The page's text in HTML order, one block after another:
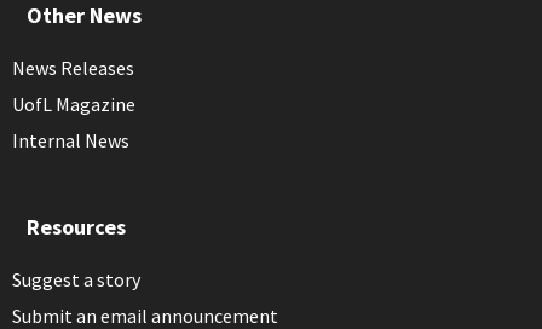
Other News
News Releases
UofL Magazine
Internal News
Resources
Suggest a story
Submit an email announcement